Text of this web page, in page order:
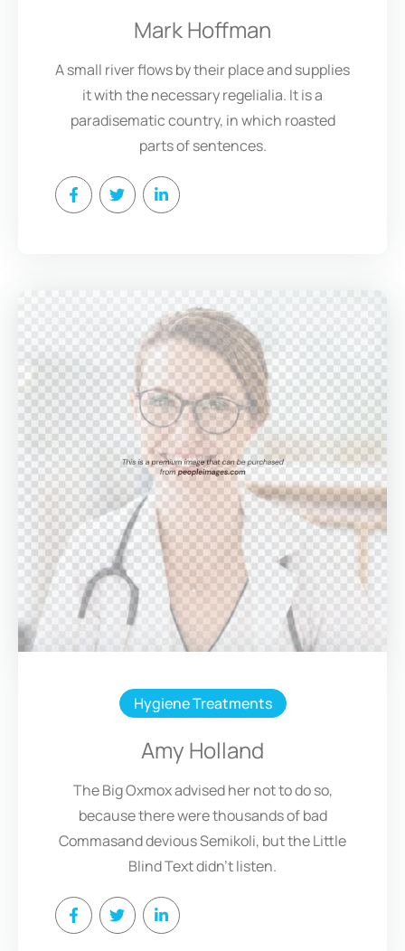
Mark Hoffman
A small river flows by their place and supplies
it with the necessary regelialia. It is a
paradisematic country, in which roasted
parts of sentences.
Hygiene Treatments
Amy Holland
The Big Oxmox advised her not to do so,
because there were thousands of bad
Commasand devious Semikoli, but the Little
Blind Text didn’t listen.